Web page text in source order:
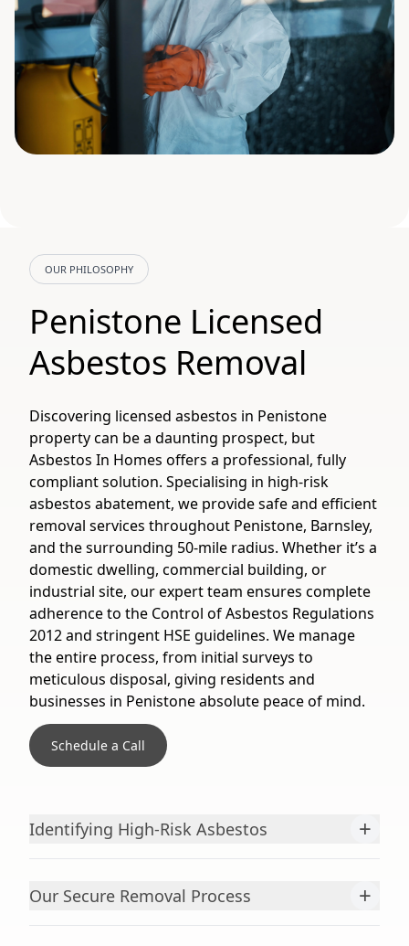
OUR PHILOSOPHY
Penistone Licensed
Asbestos Removal
Discovering licensed asbestos in Penistone
property can be a daunting prospect, but
Asbestos In Homes offers a professional, fully
compliant solution. Specialising in high-risk
asbestos abatement, we provide safe and efficient
removal services throughout Penistone, Barnsley,
and the surrounding 50-mile radius. Whether it’s a
domestic dwelling, commercial building, or
industrial site, our expert team ensures complete
adherence to the Control of Asbestos Regulations
2012 and stringent HSE guidelines. We manage
the entire process, from initial surveys to
meticulous disposal, giving residents and
businesses in Penistone absolute peace of mind.
Schedule a Call
Identifying High-Risk Asbestos +
Our Secure Removal Process +